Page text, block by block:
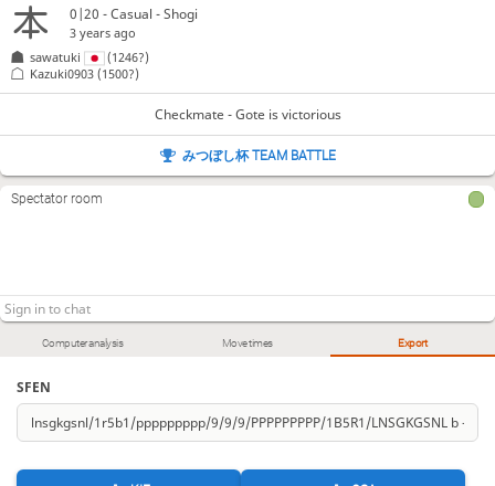
Computer analysis Move times Export
SFEN
0|20 - Casual - Shogi
3 years ago
sawatuki
(1246?)
Kazuki0903 (1500?)
Checkmate - Gote is victorious
みつぼし杯 TEAM BATTLE
Spectator room